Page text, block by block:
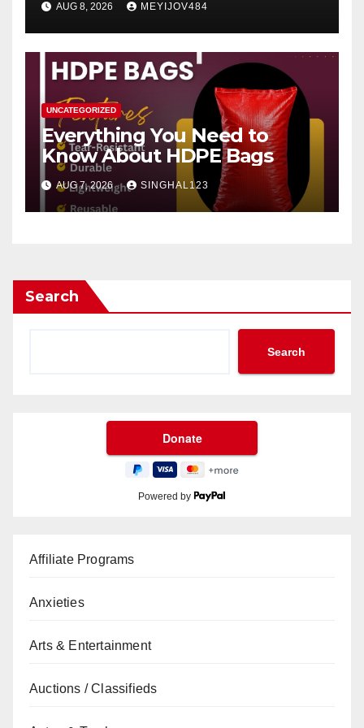
AUG 8, 2026 MEYIJOV484
UNCATEGORIZED
Everything You Need to
Know About HDPE Bags
AUG 7, 2026 SINGHAL123
Search
Search
Powered by
Affiliate Programs
Anxieties
Arts & Entertainment
Auctions / Classifieds